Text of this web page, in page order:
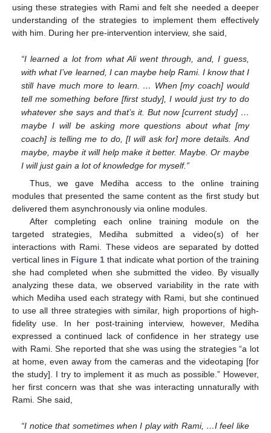
using these strategies with Rami and felt she needed a deeper
understanding of the strategies to implement them effectively
with him. During her pre-intervention interview, she said,
“I learned a lot from what Ali went through, and, I guess,
with what I’ve learned, I can maybe help Rami. I know that I
still have much more to learn. … When [my coach] would
tell me something before [first study], I would just try to do
whatever she says and that’s it. But now [current study] …
maybe I will be asking more questions about what [my
coach] is telling me to do, [I will ask for] more details. And
maybe, maybe it will help make it better. Maybe. Or maybe
I will just gain a lot of knowledge for myself.”
Thus, we gave Mediha access to the online training
modules that presented the same content as the first study but
delivered them asynchronously via online modules.
After completing each online training module on the
targeted strategies, Mediha submitted a video(s) of her
interactions with Rami. These videos are separated by dotted
vertical lines in Figure 1 that indicate what portion of the training
she had completed when she submitted the video. By visually
analyzing these data, we observed variability in the rate with
which Mediha used each strategy with Rami, but she continued
to use all three strategies with similar, high proportions of high-
fidelity use. In her post-training interview, however, Mediha
expressed a continued lack of confidence in her strategy use
with Rami. She reported that she was using the strategies “a lot
at home, even away from the cameras and the videotaping [for
the study]. I try to implement it as much as possible.” However,
her first concern was that she was interacting unnaturally with
Rami. She said,
“I notice that sometimes when I play with Rami, …I feel like